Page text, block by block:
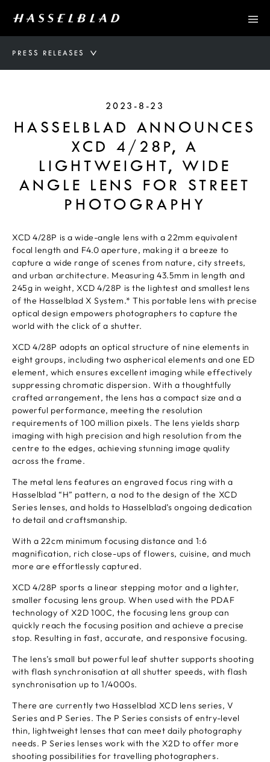
PRESS RELEASES
2023-8-23
HASSELBLAD ANNOUNCES
XCD 4/28P, A
LIGHTWEIGHT, WIDE
ANGLE LENS FOR STREET
PHOTOGRAPHY
XCD 4/28P is a wide-angle lens with a 22mm equivalent
focal length and F4.0 aperture, making it a breeze to
capture a wide range of scenes from nature, city streets,
and urban architecture. Measuring 43.5mm in length and
245g in weight, XCD 4/28P is the lightest and smallest lens
of the Hasselblad X System.* This portable lens with precise
optical design empowers photographers to capture the
world with the click of a shutter.
XCD 4/28P adopts an optical structure of nine elements in
eight groups, including two aspherical elements and one ED
element, which ensures excellent imaging while effectively
suppressing chromatic dispersion. With a thoughtfully
crafted arrangement, the lens has a compact size and a
powerful performance, meeting the resolution
requirements of 100 million pixels. The lens yields sharp
imaging with high precision and high resolution from the
centre to the edges, achieving stunning image quality
across the frame.
The metal lens features an engraved focus ring with a
Hasselblad “H” pattern, a nod to the design of the XCD
Series lenses, and holds to Hasselblad’s ongoing dedication
to detail and craftsmanship.
With a 22cm minimum focusing distance and 1:6
magnification, rich close-ups of flowers, cuisine, and much
more are effortlessly captured.
XCD 4/28P sports a linear stepping motor and a lighter,
smaller focusing lens group. When used with the PDAF
technology of X2D 100C, the focusing lens group can
quickly reach the focusing position and achieve a precise
stop. Resulting in fast, accurate, and responsive focusing.
The lens’s small but powerful leaf shutter supports shooting
with flash synchronisation at all shutter speeds, with flash
synchronisation up to 1/4000s.
There are currently two Hasselblad XCD lens series, V
Series and P Series. The P Series consists of entry-level
thin, lightweight lenses that can meet daily photography
needs. P Series lenses work with the X2D to offer more
shooting possibilities for travelling photographers.